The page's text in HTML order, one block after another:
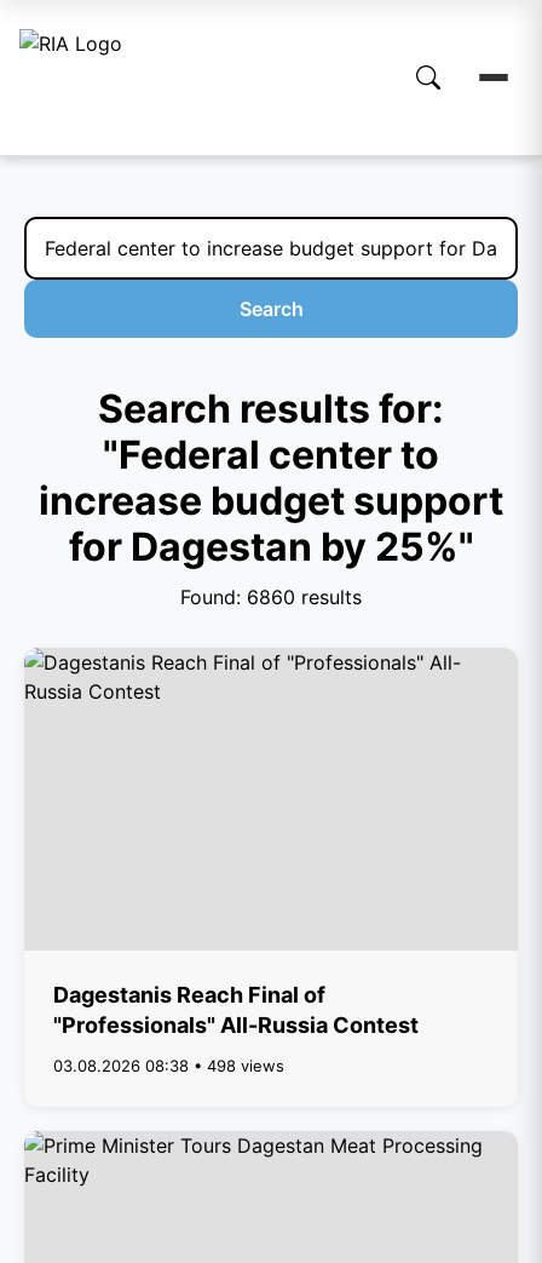
Search
Search results for:
"Federal center to
increase budget support
for Dagestan by 25%"
Found: 6860 results
Dagestanis Reach Final of
"Professionals" All-Russia Contest
03.08.2026 08:38 • 498 views